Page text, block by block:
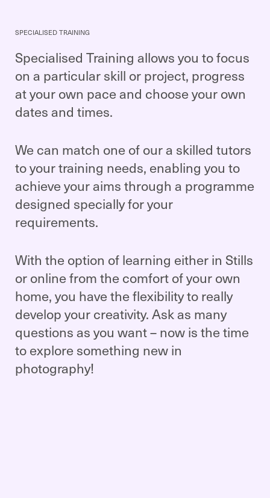
SPECIALISED TRAINING
Specialised Training allows you to focus
on a particular skill or project, progress
at your own pace and choose your own
dates and times.
We can match one of our a skilled tutors
to your training needs, enabling you to
achieve your aims through a programme
designed specially for your
requirements.
With the option of learning either in Stills
or online from the comfort of your own
home, you have the flexibility to really
develop your creativity. Ask as many
questions as you want – now is the time
to explore something new in
photography!